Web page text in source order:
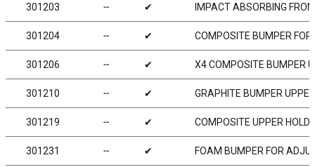
301203 ╌ ✔ IMPACT ABSORBING
301204 ╌ ✔ COMPOSITE BUMPER
301206 ╌ ✔ X4 COMPOSITE BUMPER
301210 ╌ ✔ GRAPHITE BUMPER
301219 ╌ ✔ COMPOSITE UPPER
301231 ╌ ✔ FOAM BUMPER FOR